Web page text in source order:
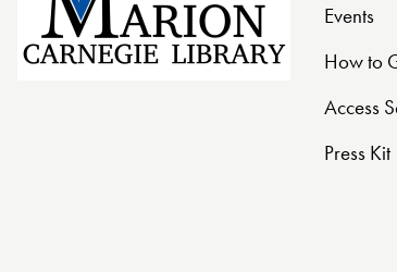
Events
How to
Access
Press Kit